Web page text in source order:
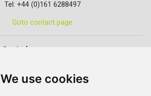
We use cookies
Tel: +44 (0)161 6288497
Goto contact page
Quick contact...